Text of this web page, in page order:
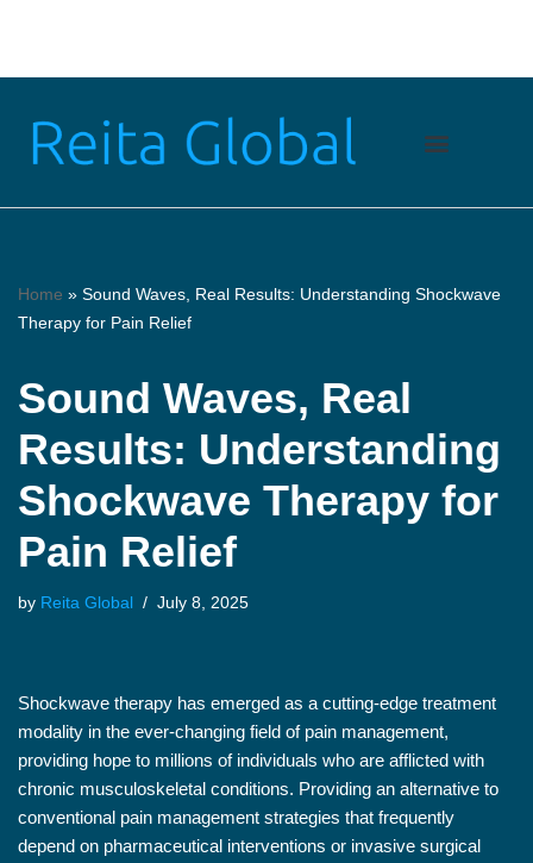
content
Home » Sound Waves, Real Results: Understanding Shockwave
Therapy for Pain Relief
Sound Waves, Real
Results: Understanding
Shockwave Therapy for
Pain Relief
by Reita Global July 8, 2025
Shockwave therapy has emerged as a cutting-edge treatment
modality in the ever-changing field of pain management,
providing hope to millions of individuals who are afflicted with
chronic musculoskeletal conditions. Providing an alternative to
conventional pain management strategies that frequently
depend on pharmaceutical interventions or invasive surgical